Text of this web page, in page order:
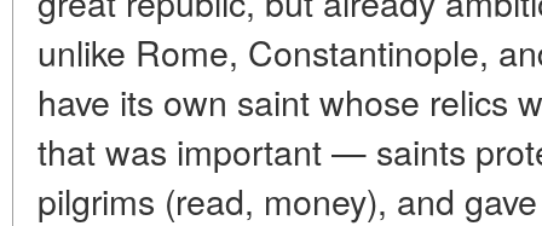
unlike Rome, Constantinople,
have its own saint whose relics
that was important — saints
pilgrims (read, money), and